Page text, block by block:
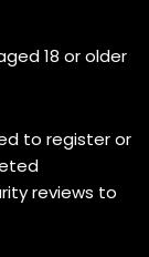
18 or older
to register or
reviews to